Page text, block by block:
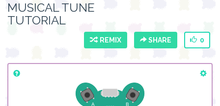
MUSICAL TUNE
TUTORIAL
REMIX SHARE 0